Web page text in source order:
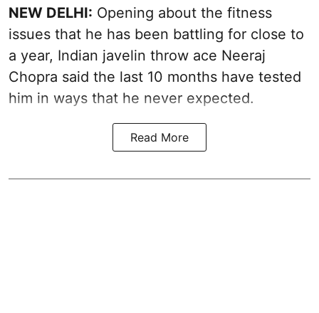
NEW DELHI: Opening about the fitness
issues that he has been battling for close to
a year, Indian javelin throw ace Neeraj
Chopra said the last 10 months have tested
him in ways that he never expected.
Read More